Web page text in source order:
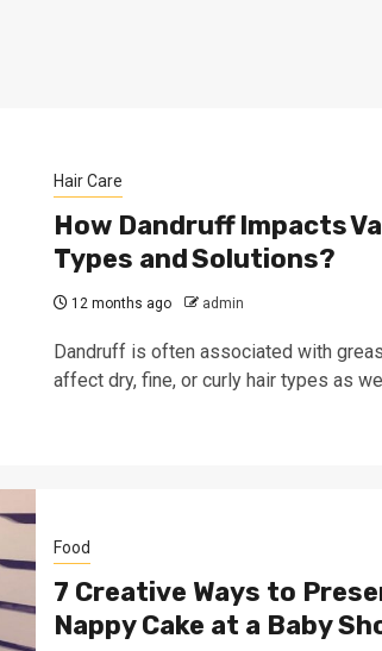
Hair Care
How Dandruff Impacts
Types and Solutions?
12 months ago admin
Dandruff is often associated with
affect dry, fine, or curly hair types as
Food
7 Creative Ways to
Nappy Cake at a Baby